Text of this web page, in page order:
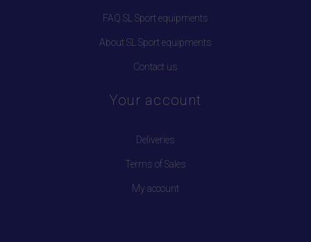
FAQ SL Sport equipments
About SL Sport equipments
Contact us
Your account
Deliveries
Terms of Sales
My account